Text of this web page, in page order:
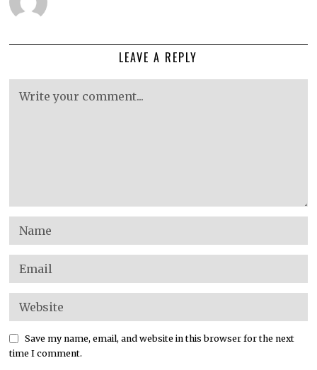
LEAVE A REPLY
Save my name, email, and website in this browser for the next
time I comment.